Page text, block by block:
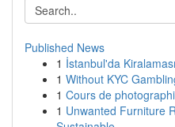
Published News
1 İstanbul'da
1 Without KYC
1 Cours de
1 Unwanted Furniture